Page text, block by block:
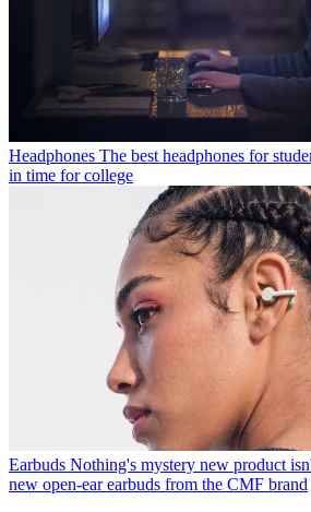
Headphones The best headphones for
in time for college
Earbuds Nothing's mystery new product
new open-ear earbuds from the CMF brand